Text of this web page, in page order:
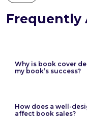
Frequently
Why is book cover
my book’s success?
How does a well-
affect book sales?